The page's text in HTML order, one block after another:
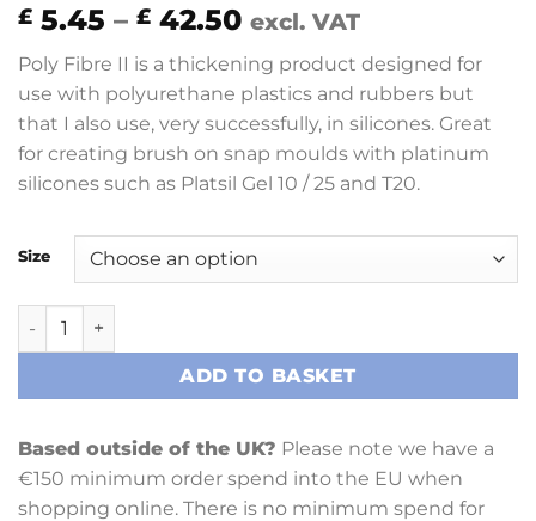
£ 5.45 – £ 42.50Price
range:
£ 5.45
through
£ 42.50
excl. VAT
Poly Fibre II is a thickening product designed for
use with polyurethane plastics and rubbers but
that I also use, very successfully, in silicones. Great
for creating brush on snap moulds with platinum
silicones such as Platsil Gel 10 / 25 and T20.
Size
Poly Fibre II quantity
ADD TO BASKET
Based outside of the UK? Please note we have a
€150 minimum order spend into the EU when
shopping online. There is no minimum spend for